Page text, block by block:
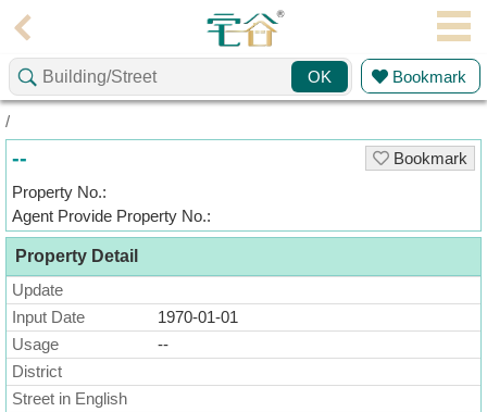
Agent
Home
a
Listing
Multiple
Mortgage
Blogger
Property
News
OK Bookmark
/
--
Bookmark
Property No.:
Agent Provide Property No.:
Property Detail
Update
Input Date
1970-01-01
Usage
--
District
Street in English